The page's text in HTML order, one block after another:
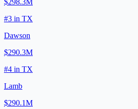
#3 in TX
Dawson
$290.3M
#4 in TX
Lamb
$290.1M